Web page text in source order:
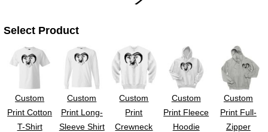
Select Product
Custom
Print Cotton
T-Shirt
Custom
Print Long-
Sleeve Shirt
Custom
Print
Crewneck
Custom
Print Fleece
Hoodie
Custom
Print Full-
Zipper